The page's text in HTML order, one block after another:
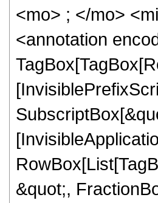
<mo> ; </mo>
<annotation
&quot;,